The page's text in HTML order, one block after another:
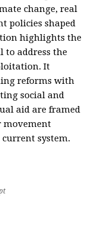
change, real
policies shaped
highlights the
address the
It
reforms with
social and
aid are framed
movement
system.